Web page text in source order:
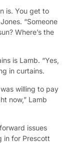
is. You get to
“Someone
Where’s the
is Lamb. “Yes,
in curtains.
willing to pay
now,” Lamb
issues
in for Prescott